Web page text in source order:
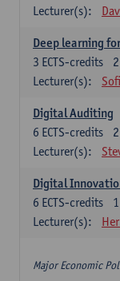
Lecturer(s):
Deep learning
3 ECTS-credits
Lecturer(s):
Digital Auditing
6 ECTS-credits
Lecturer(s):
Digital
6 ECTS-credits
Lecturer(s):
Major Economic